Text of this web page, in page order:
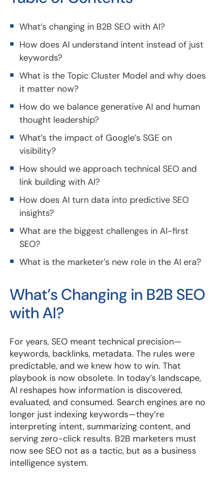
What’s changing in B2B SEO with AI?
How does AI understand intent instead of just
keywords?
What is the Topic Cluster Model and why does
it matter now?
How do we balance generative AI and human
thought leadership?
What’s the impact of Google’s SGE on
visibility?
How should we approach technical SEO and
link building with AI?
How does AI turn data into predictive SEO
insights?
What are the biggest challenges in AI-first
SEO?
What is the marketer’s new role in the AI era?
What’s Changing in B2B SEO
with AI?
For years, SEO meant technical precision—
keywords, backlinks, metadata. The rules were
predictable, and we knew how to win. That
playbook is now obsolete. In today’s landscape,
AI reshapes how information is discovered,
evaluated, and consumed. Search engines are no
longer just indexing keywords—they’re
interpreting intent, summarizing content, and
serving zero-click results. B2B marketers must
now see SEO not as a tactic, but as a business
intelligence system.